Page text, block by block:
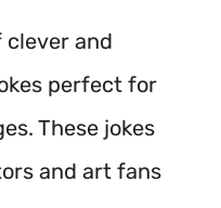
clever and
perfect for
These jokes
and art fans